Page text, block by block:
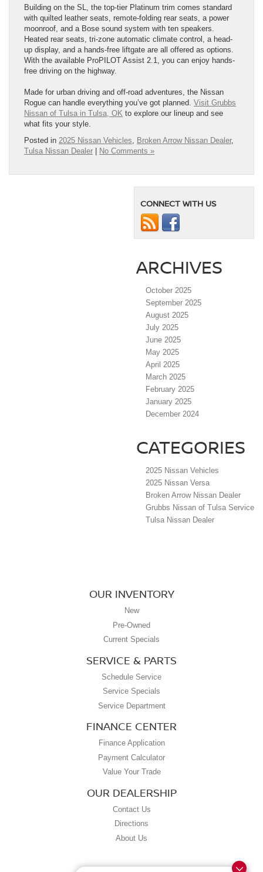
Building on the SL, the top-tier Platinum trim comes standard
with quilted leather seats, remote-folding rear seats, a power
moonroof, and a Bose sound system with ten speakers.
Heated rear seats, tri-zone automatic climate control, a head-
up display, and a hands-free liftgate are all offered as options.
With the available ProPILOT Assist 2.1, you can enjoy hands-
free driving on the highway.
Made for urban driving and off-road adventures, the Nissan
Rogue can handle everything you’ve got planned. Visit Grubbs
Nissan of Tulsa in Tulsa, OK to explore our lineup and see
what fits your style.
Posted in 2025 Nissan Vehicles, Broken Arrow Nissan Dealer,
Tulsa Nissan Dealer
No Comments »
CONNECT WITH US
ARCHIVES
October 2025
September 2025
August 2025
July 2025
June 2025
May 2025
April 2025
March 2025
February 2025
January 2025
December 2024
CATEGORIES
2025 Nissan Vehicles
2025 Nissan Versa
Broken Arrow Nissan Dealer
Grubbs Nissan of Tulsa Service
Tulsa Nissan Dealer
OUR INVENTORY
New
Pre-Owned
Current Specials
SERVICE & PARTS
Schedule Service
Service Specials
Service Department
FINANCE CENTER
Finance Application
Payment Calculator
Value Your Trade
OUR DEALERSHIP
Contact Us
Directions
About Us